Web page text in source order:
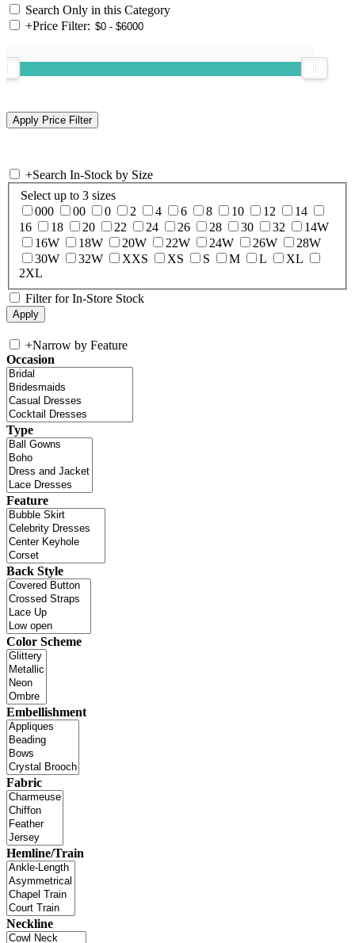
Search Only in this Category
+Price Filter:
+Search In-Stock by Size
Select up to 3 sizes
000
00 0 2 4 6 8 10 12
14
16
18 20 22 24 26 28 30 32
14W
16W
18W 20W 22W 24W 26W
28W
30W
32W XXS XS S M L
XL
2XL
Filter for In-Store Stock
+Narrow by Feature
Occasion
Type
Feature
Back Style
Color Scheme
Embellishment
Fabric
Hemline/Train
Neckline